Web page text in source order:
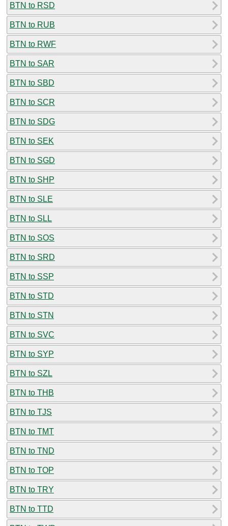
BTN to RSD
BTN to RUB
BTN to RWF
BTN to SAR
BTN to SBD
BTN to SCR
BTN to SDG
BTN to SEK
BTN to SGD
BTN to SHP
BTN to SLE
BTN to SLL
BTN to SOS
BTN to SRD
BTN to SSP
BTN to STD
BTN to STN
BTN to SVC
BTN to SYP
BTN to SZL
BTN to THB
BTN to TJS
BTN to TMT
BTN to TND
BTN to TOP
BTN to TRY
BTN to TTD